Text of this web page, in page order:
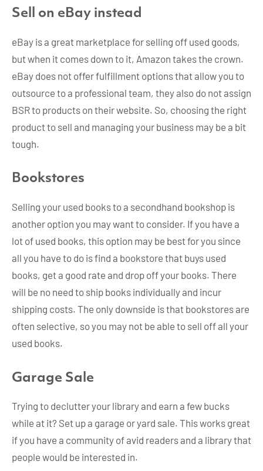
Sell on eBay instead
eBay is a great marketplace for selling off used goods,
but when it comes down to it, Amazon takes the crown.
eBay does not offer fulfillment options that allow you to
outsource to a professional team, they also do not assign
BSR to products on their website. So, choosing the right
product to sell and managing your business may be a bit
tough.
Bookstores
Selling your used books to a secondhand bookshop is
another option you may want to consider. If you have a
lot of used books, this option may be best for you since
all you have to do is find a bookstore that buys used
books, get a good rate and drop off your books. There
will be no need to ship books individually and incur
shipping costs. The only downside is that bookstores are
often selective, so you may not be able to sell off all your
used books.
Garage Sale
Trying to declutter your library and earn a few bucks
while at it? Set up a garage or yard sale. This works great
if you have a community of avid readers and a library that
people would be interested in.